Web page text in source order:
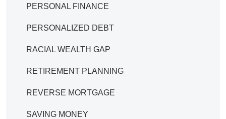
PERSONAL FINANCE
PERSONALIZED DEBT
RACIAL WEALTH GAP
RETIREMENT PLANNING
REVERSE MORTGAGE
SAVING MONEY